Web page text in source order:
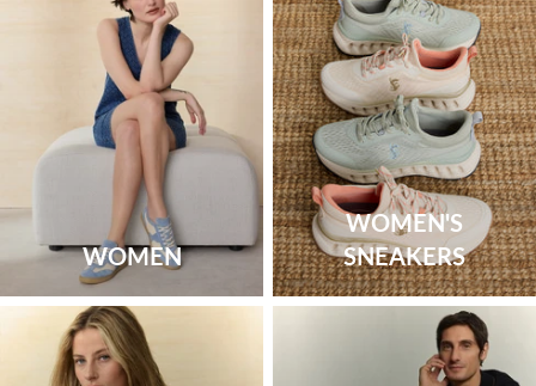
WOMEN
WOMEN'S
SNEAKERS